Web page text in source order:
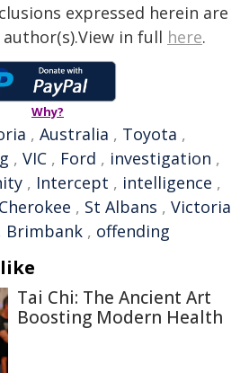
expressed herein are
in full here.
Why?
, Australia , Toyota ,
, VIC , Ford , investigation ,
, Intercept , intelligence ,
Cherokee , St Albans , Victoria
Brimbank , offending
Tai Chi: The Ancient Art
Boosting Modern Health